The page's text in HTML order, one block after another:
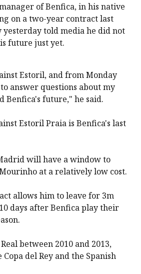
of Benfica, in his native
on a two-year contract last
yesterday told media he did not
future just yet.
Estoril, and from Monday
answer questions about my
Benfica's future," he said.
Estoril Praia is Benfica's last
will have a window to
at a relatively low cost.
allows him to leave for 3m
days after Benfica play their
between 2010 and 2013,
del Rey and the Spanish